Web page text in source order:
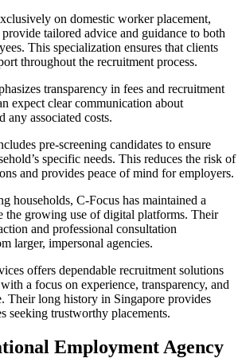
on domestic worker placement,
tailored advice and guidance to both
This specialization ensures that clients
throughout the recruitment process.
transparency in fees and recruitment
expect clear communication about
any associated costs.
pre-screening candidates to ensure
specific needs. This reduces the risk of
and provides peace of mind for employers.
households, C-Focus has maintained a
the growing use of digital platforms. Their
and professional consultation
larger, impersonal agencies.
offers dependable recruitment solutions
a focus on experience, transparency, and
Their long history in Singapore provides
seeking trustworthy placements.
Employment Agency